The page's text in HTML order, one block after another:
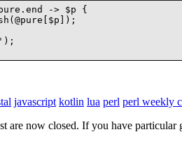
-> $p {
javascript kotlin lua perl perl weekly
are now closed. If you have